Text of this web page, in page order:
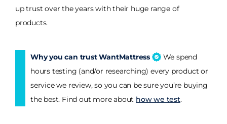
up trust over the years with their huge range of
products.
Why you can trust WantMattress
We spend
hours testing (and/or researching) every product or
service we review, so you can be sure you’re buying
the best. Find out more about how we test.